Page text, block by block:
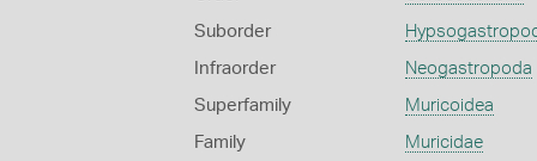
Suborder
Infraorder Neogastropoda
Superfamily Muricoidea
Family Muricidae